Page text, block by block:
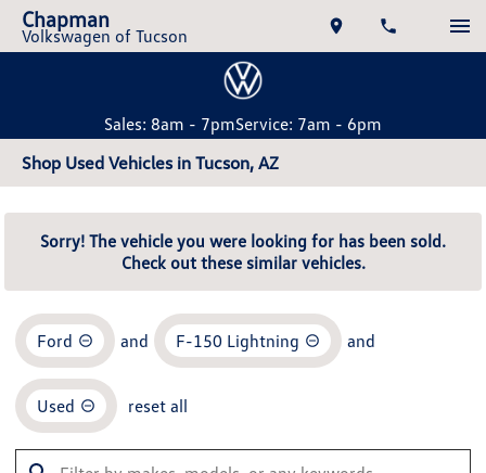
Chapman
Volkswagen of Tucson
Sales: 8am - 7pmService: 7am - 6pm
Shop Used Vehicles in Tucson, AZ
Sorry! The vehicle you were looking for has been sold.
Check out these similar vehicles.
Ford and F-150 Lightning and
Used reset all